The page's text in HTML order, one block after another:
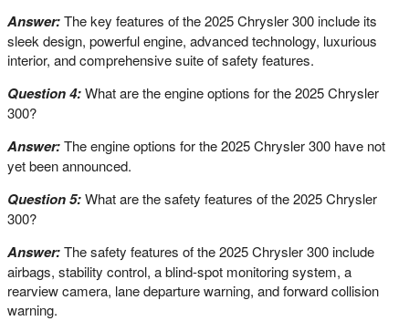
Answer:The key features of the 2025 Chrysler 300 include its
sleek design, powerful engine, advanced technology, luxurious
interior, and comprehensive suite of safety features.
Question 4:What are the engine options for the 2025 Chrysler
300?
Answer:The engine options for the 2025 Chrysler 300 have not
yet been announced.
Question 5:What are the safety features of the 2025 Chrysler
300?
Answer:The safety features of the 2025 Chrysler 300 include
airbags, stability control, a blind-spot monitoring system, a
rearview camera, lane departure warning, and forward collision
warning.